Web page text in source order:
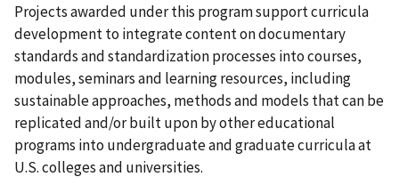
Projects awarded under this program support curricula
development to integrate content on documentary
standardsandstandardizationprocesses into courses,
modules, seminars and learning resources, including
sustainableapproaches, methodsand models that canbe
replicated and/orbuiltuponbyother educational
programs into undergraduateandgraduate curricula at
U.S. colleges and universities.